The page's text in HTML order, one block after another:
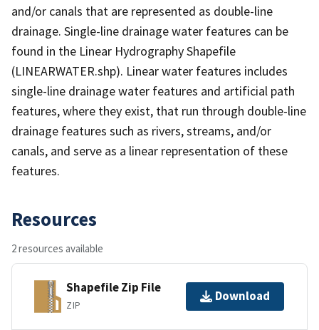
and/or canals that are represented as double-line
drainage. Single-line drainage water features can be
found in the Linear Hydrography Shapefile
(LINEARWATER.shp). Linear water features includes
single-line drainage water features and artificial path
features, where they exist, that run through double-line
drainage features such as rivers, streams, and/or
canals, and serve as a linear representation of these
features.
Resources
2 resources available
Shapefile Zip File
ZIP
Download